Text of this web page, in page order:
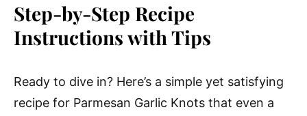
Step-by-Step Recipe
Instructions with Tips
Ready to dive in? Here’s a simple yet satisfying
recipe for Parmesan Garlic Knots that even a